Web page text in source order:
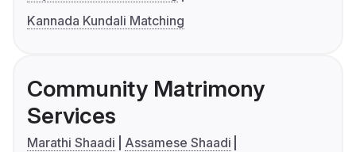
Kannada Kundali Matching
Community Matrimony
Services
Marathi Shaadi
Assamese Shaadi